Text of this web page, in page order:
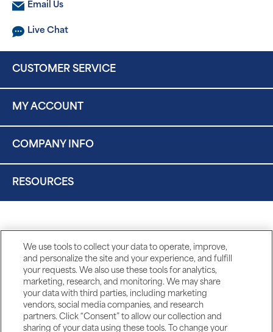
Email Us
Live Chat
CUSTOMER SERVICE
MY ACCOUNT
COMPANY INFO
RESOURCES
We use tools to collect your data to operate, improve,
and personalize the site and your experience, and fulfill
your requests. We also use these tools for analytics,
marketing, research, and monitoring. We may share
your data with third parties, including marketing
vendors, social media companies, and research
partners. Click “Consent” to allow our collection and
sharing of your data using these tools. To change your